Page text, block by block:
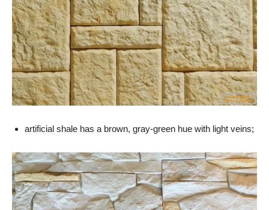
artificial shale has a brown, gray-green hue with light veins;